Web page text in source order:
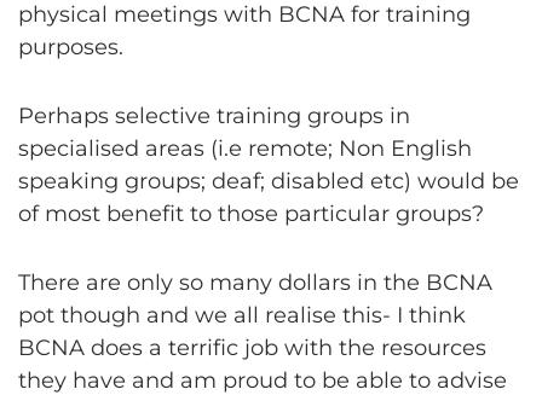
physical meetings with BCNA for training
purposes.
Perhaps selective training groups in
specialised areas (i.e remote; Non English
speaking groups; deaf; disabled etc) would be
of most benefit to those particular groups?
There are only so many dollars in the BCNA
pot though and we all realise this- I think
BCNA does a terrific job with the resources
they have and am proud to be able to advise